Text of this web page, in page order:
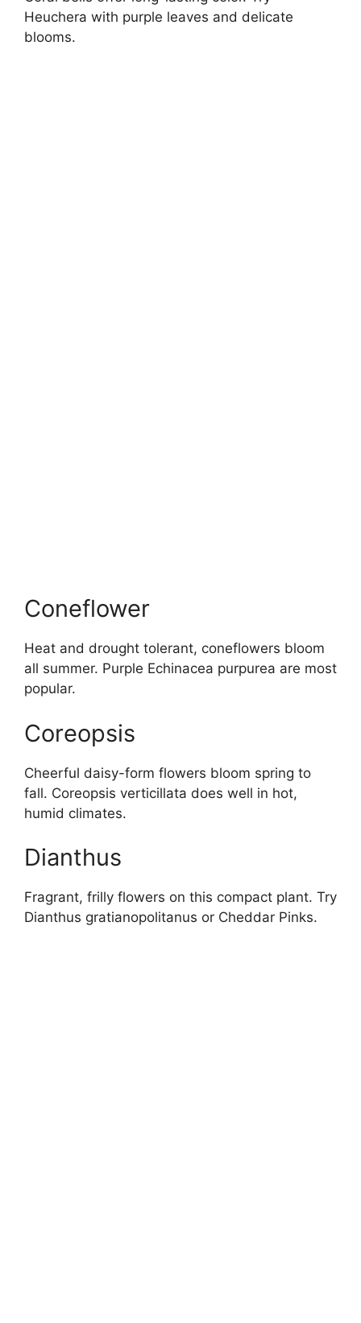
Heuchera with purple leaves and delicate
blooms.
Coneflower
Heat and drought tolerant, coneflowers bloom
all summer. Purple Echinacea purpurea are most
popular.
Coreopsis
Cheerful daisy-form flowers bloom spring to
fall. Coreopsis verticillata does well in hot,
humid climates.
Dianthus
Fragrant, frilly flowers on this compact plant. Try
Dianthus gratianopolitanus or Cheddar Pinks.